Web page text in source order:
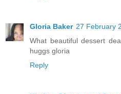
Gloria Baker 27 February
What beautiful dessert
huggs gloria
Reply